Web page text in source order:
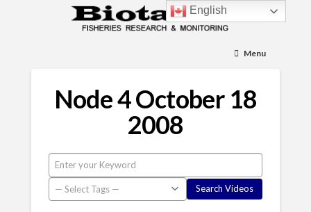
Menu
Node 4 October 18
2008
English